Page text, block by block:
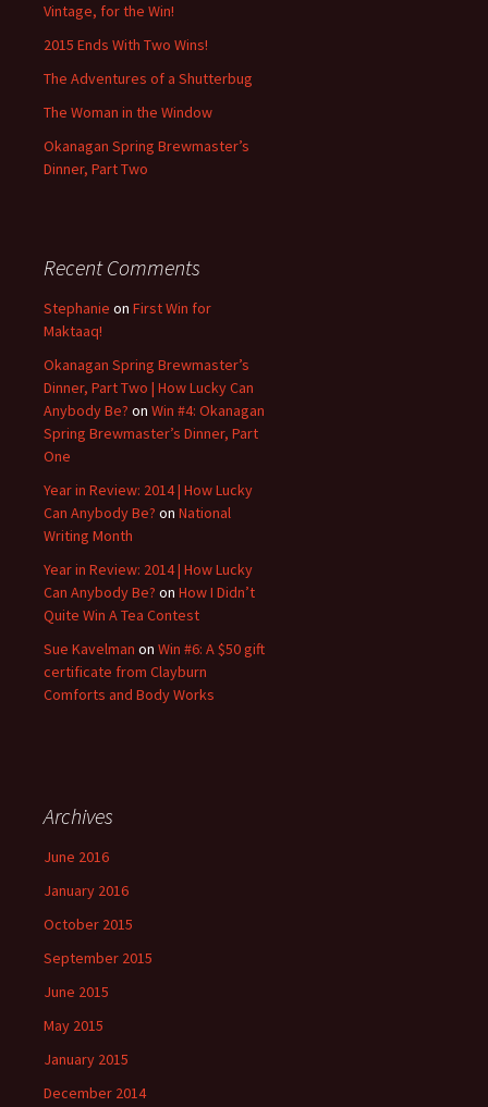
Vintage, for the Win!
2015 Ends With Two Wins!
The Adventures of a Shutterbug
The Woman in the Window
Okanagan Spring Brewmaster’s
Dinner, Part Two
Recent Comments
Stephanie on First Win for
Maktaaq!
Okanagan Spring Brewmaster’s
Dinner, Part Two | How Lucky Can
Anybody Be? on Win #4: Okanagan
Spring Brewmaster’s Dinner, Part
One
Year in Review: 2014 | How Lucky
Can Anybody Be? on National
Writing Month
Year in Review: 2014 | How Lucky
Can Anybody Be? on How I Didn’t
Quite Win A Tea Contest
Sue Kavelman on Win #6: A $50 gift
certificate from Clayburn
Comforts and Body Works
Archives
June 2016
January 2016
October 2015
September 2015
June 2015
May 2015
January 2015
December 2014